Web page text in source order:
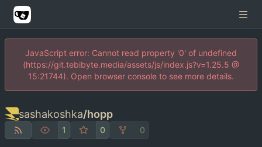
JavaScript error: Cannot read property '0' of undefined
(https://git.tebibyte.media/assets/js/index.js?v=1.25.5 @
15:21744). Open browser console to see more details.
sashakoshka/hopp
1 0 0